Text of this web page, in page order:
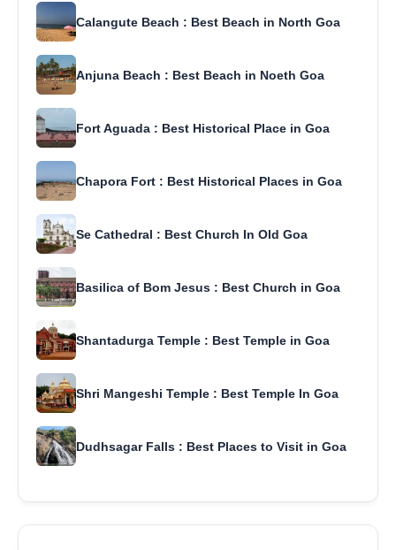
Calangute Beach : Best Beach in North Goa
Anjuna Beach : Best Beach in Noeth Goa
Fort Aguada : Best Historical Place in Goa
Chapora Fort : Best Historical Places in Goa
Se Cathedral : Best Church In Old Goa
Basilica of Bom Jesus : Best Church in Goa
Shantadurga Temple : Best Temple in Goa
Shri Mangeshi Temple : Best Temple In Goa
Dudhsagar Falls : Best Places to Visit in Goa